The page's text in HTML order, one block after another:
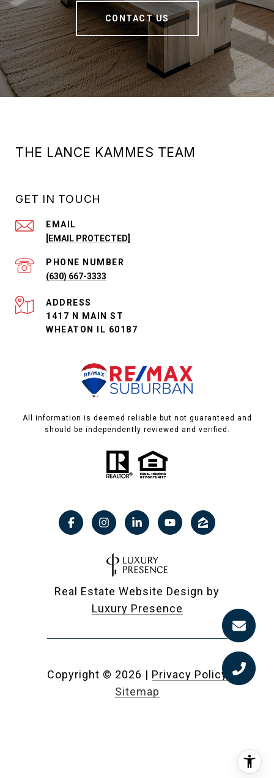
CONTACT US
THE LANCE KAMMES TEAM
GET IN TOUCH
EMAIL
[EMAIL PROTECTED]
PHONE NUMBER
(630) 667-3333
ADDRESS
1417 N MAIN ST
WHEATON IL 60187
All information is deemed reliable but not guaranteed and
should be independently reviewed and verified.
Real Estate Website Design by
Luxury Presence
Copyright © 2026 | Privacy Policy
Sitemap